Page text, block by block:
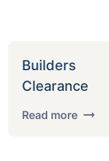
Builders
Clearance
Read more